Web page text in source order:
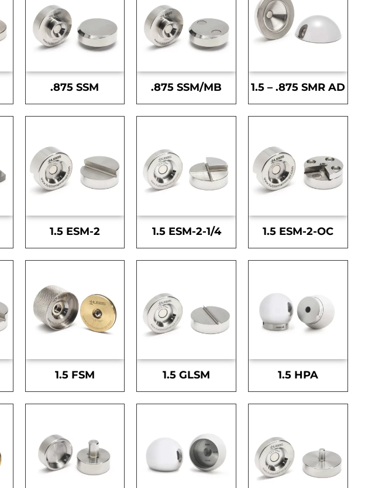
.875 SSM .875 SSM/MB 1.5 – .875 SMR AD
1.5 ESM-2 1.5 ESM-2-1/4 1.5 ESM-2-OC
1.5 FSM 1.5 GLSM 1.5 HPA